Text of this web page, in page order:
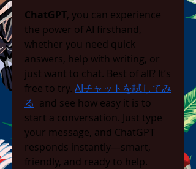
ChatGPT, you can experience
the power of AI firsthand,
whether you need quick
answers, help with writing, or
just want to chat. Best of all? It’s
free to try. AIチャットを試してみ
る and see how easy it is to
start a conversation. Just type
your message, and ChatGPT
responds instantly—smart,
friendly, and ready to help.